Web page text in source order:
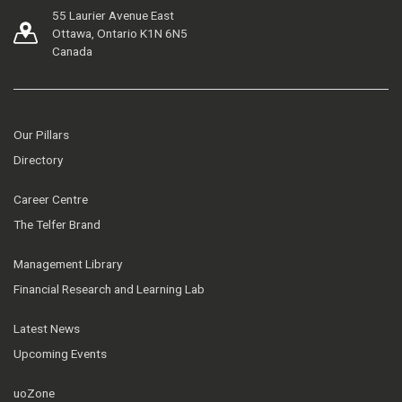
55 Laurier Avenue East
Ottawa, Ontario K1N 6N5
Canada
Our Pillars
Directory
Career Centre
The Telfer Brand
Management Library
Financial Research and Learning Lab
Latest News
Upcoming Events
uoZone